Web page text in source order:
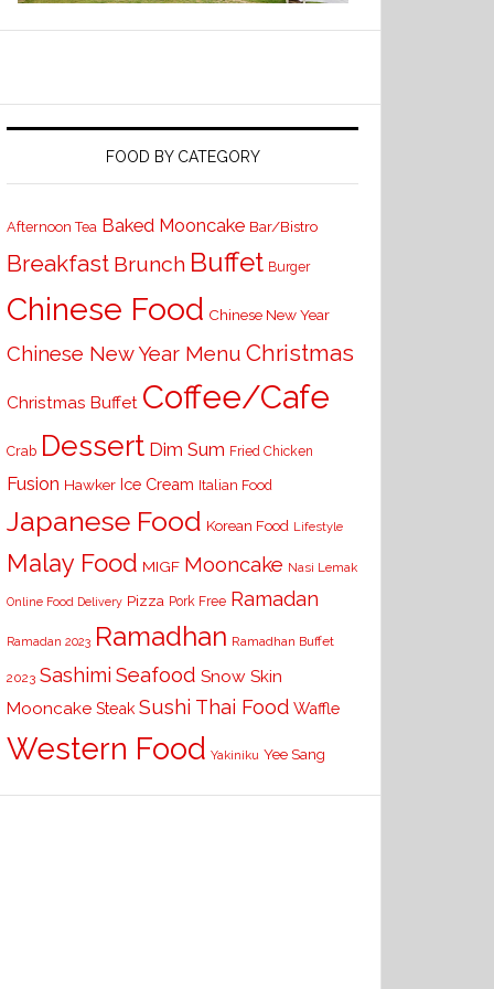
FOOD BY CATEGORY
Afternoon Tea Baked Mooncake Bar/Bistro
Breakfast Brunch Buffet Burger
Chinese Food Chinese New Year
Chinese New Year Menu Christmas
Christmas Buffet Coffee/Cafe
Crab Dessert Dim Sum Fried Chicken
Fusion Hawker Ice Cream Italian Food
Japanese Food Korean Food Lifestyle
Malay Food MIGF Mooncake Nasi Lemak
Online Food Delivery Pizza Pork Free Ramadan
Ramadan 2023 Ramadhan Ramadhan Buffet
2023 Sashimi Seafood Snow Skin
Mooncake Steak Sushi Thai Food Waffle
Western Food Yakiniku Yee Sang